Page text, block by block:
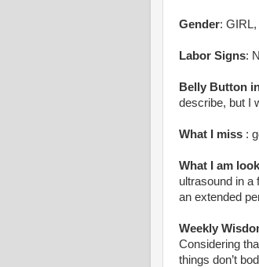
Gender:
Labor Signs:
Belly Button
describe, but I
What I miss :
What I am
ultrasound in a
an extended
Weekly
Considering
things don’t